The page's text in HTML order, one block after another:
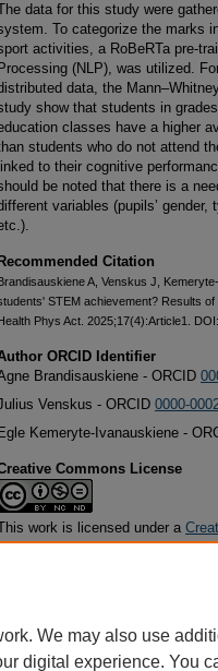
data for this study were
To categorize the marks
activities, a RoBeRTa pre-
Processing (NLP), was utilized.
data, the
show that students in
classes have a higher
students who do not attend
linked to their cognitive
be noted that there is a
variables (pupils’
Recommended Citation
Brandisauskiene A, Venskus J,
STEM achievement? Results
Health Phys Act. 2025;17(4):Article1.
ORCID Identifier
Brandisauskiene - ORCID
Venskus - ORCID 0000-
Egle Kemeryte-Ivanauskiene -
Commons License
work is licensed under a
Works 4.0 License.
We may also use
digital experience. You